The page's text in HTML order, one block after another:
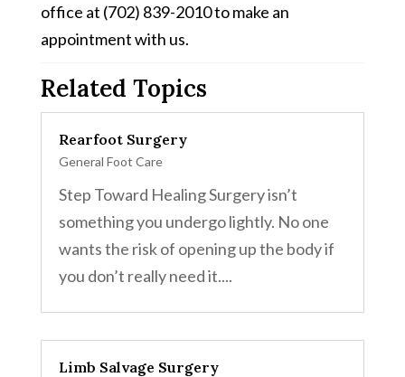
office at (702) 839-2010 to make an
appointment with us.
Related Topics
Rearfoot Surgery
General Foot Care
Step Toward Healing Surgery isn’t
something you undergo lightly. No one
wants the risk of opening up the body if
you don’t really need it....
Limb Salvage Surgery